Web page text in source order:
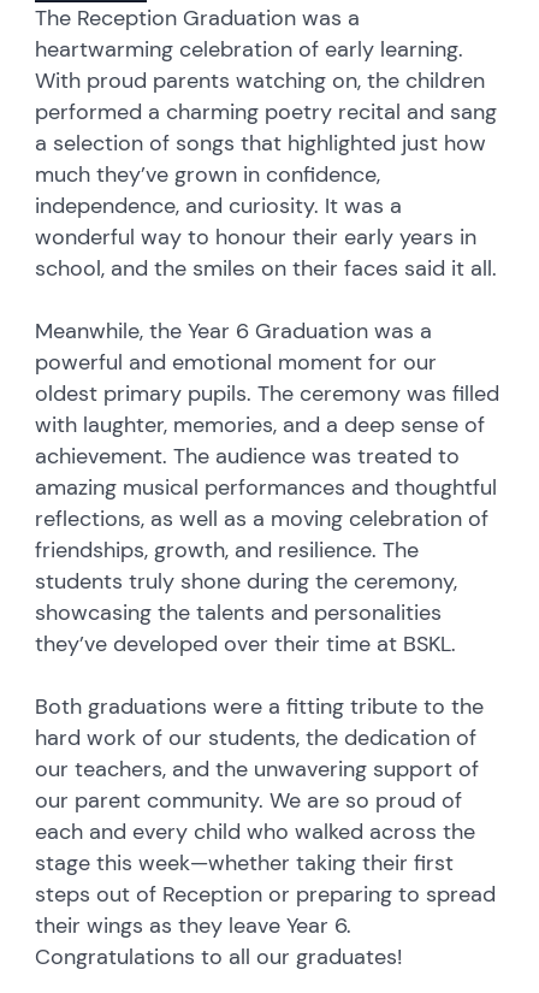
The Reception Graduation was a
heartwarming celebration of early learning.
With proud parents watching on, the children
performed a charming poetry recital and sang
a selection of songs that highlighted just how
much they’ve grown in confidence,
independence, and curiosity. It was a
wonderful way to honour their early years in
school, and the smiles on their faces said it all.
Meanwhile, the Year 6 Graduation was a
powerful and emotional moment for our
oldest primary pupils. The ceremony was filled
with laughter, memories, and a deep sense of
achievement. The audience was treated to
amazing musical performances and thoughtful
reflections, as well as a moving celebration of
friendships, growth, and resilience. The
students truly shone during the ceremony,
showcasing the talents and personalities
they’ve developed over their time at BSKL.
Both graduations were a fitting tribute to the
hard work of our students, the dedication of
our teachers, and the unwavering support of
our parent community. We are so proud of
each and every child who walked across the
stage this week—whether taking their first
steps out of Reception or preparing to spread
their wings as they leave Year 6.
Congratulations to all our graduates!